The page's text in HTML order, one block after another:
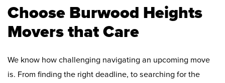
Choose Burwood Heights
Movers that Care
We know how challenging navigating an upcoming move
is. From finding the right deadline, to searching for the